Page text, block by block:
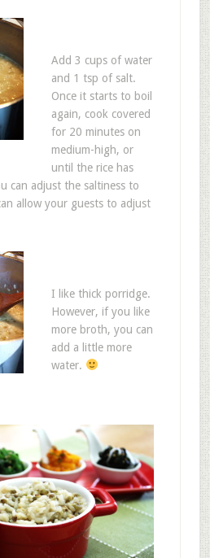
Add 3 cups of water
and 1 tsp of salt.
Once it starts to boil
again, cook covered
for 20 minutes on
medium-high, or
until the rice has
can adjust the saltiness to
allow your guests to adjust
I like thick porridge.
However, if you like
more broth, you can
add a little more
water.